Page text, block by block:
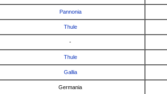
Pannonia
Thule
-
Thule
Gallia
Germania